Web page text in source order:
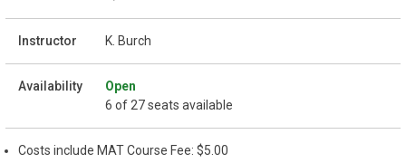
K. Burch
Open
6 of 27 seats available
Costs include MAT Course Fee: $5.00